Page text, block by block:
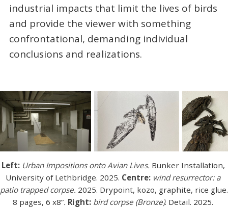
industrial impacts that limit the lives of birds
and provide the viewer with something
confrontational, demanding individual
conclusions and realizations.
Left: Urban Impositions onto Avian Lives. Bunker Installation,
University of Lethbridge. 2025. Centre: wind resurrector: a
patio trapped corpse. 2025. Drypoint, kozo, graphite, rice glue.
8 pages, 6 x8”. Right: bird corpse (Bronze). Detail. 2025.